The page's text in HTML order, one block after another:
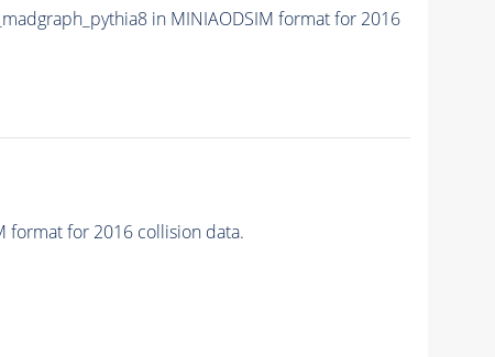
in MINIAODSIM format for 2016
format for 2016 collision data.